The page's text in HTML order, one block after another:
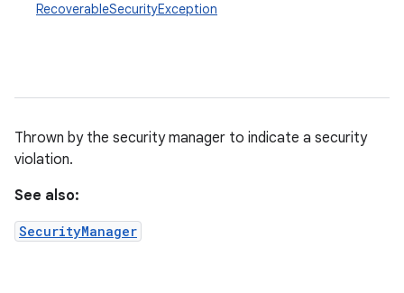
RecoverableSecurityException
Thrown by the security manager to indicate a security
violation.
See also:
SecurityManager